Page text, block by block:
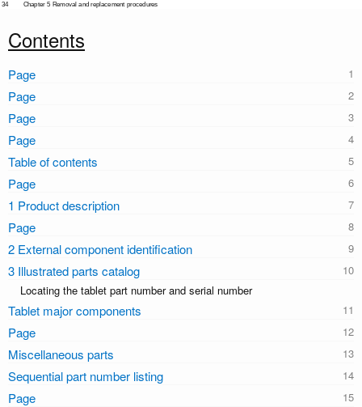
34 Chapter 5 Removal and replacement procedures
Contents
Page
Page
Page
Page
Table of contents
Page
1 Product description
Page
2 External component identification
3 Illustrated parts catalog
Locating the tablet part number and serial number
Tablet major components
Page
Miscellaneous parts
Sequential part number listing
Page